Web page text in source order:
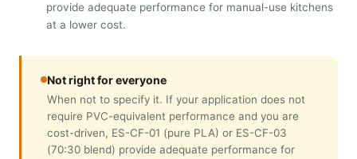
provide adequate performance for manual-use kitchens
at a lower cost.
Not right for everyone
When not to specify it. If your application does not
require PVC-equivalent performance and you are
cost-driven, ES-CF-01 (pure PLA) or ES-CF-03
(70:30 blend) provide adequate performance for